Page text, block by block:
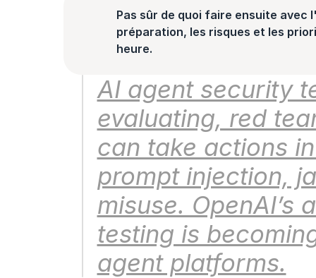
Pas sûr de quoi faire ensuite avec
préparation, les risques et les
heure.
AI agent security
evaluating, red
can take actions
prompt injection,
misuse. OpenAI’s
testing is
agent platforms.